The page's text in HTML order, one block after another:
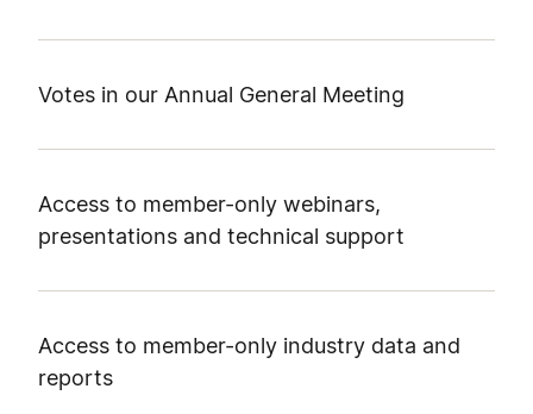
Votes in our Annual General Meeting
Access to member-only webinars,
presentations and technical support
Access to member-only industry data and
reports